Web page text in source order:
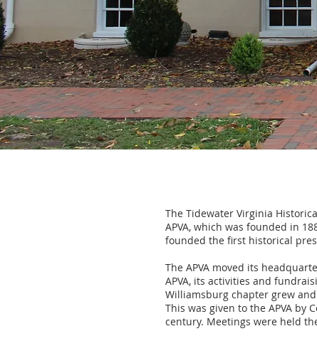
The Tidewater Virginia
APVA, which was founded in
founded the first historical
The APVA moved its
APVA, its activities and
Williamsburg chapter grew
This was given to the APVA
century. Meetings were held